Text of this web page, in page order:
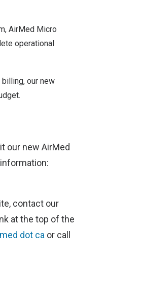
AirMed Micro
operational
our new
our new AirMed
contact our
at the top of the
dot ca or call